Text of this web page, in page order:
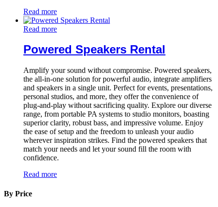
Read more
Read more
Powered Speakers Rental
Amplify your sound without compromise. Powered speakers,
the all-in-one solution for powerful audio, integrate amplifiers
and speakers in a single unit. Perfect for events, presentations,
personal studios, and more, they offer the convenience of
plug-and-play without sacrificing quality. Explore our diverse
range, from portable PA systems to studio monitors, boasting
superior clarity, robust bass, and impressive volume. Enjoy
the ease of setup and the freedom to unleash your audio
wherever inspiration strikes. Find the powered speakers that
match your needs and let your sound fill the room with
confidence.
Read more
By Price